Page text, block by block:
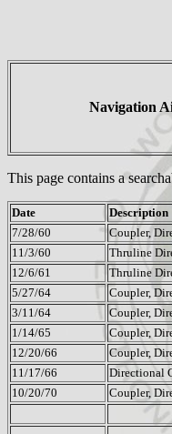
Navigation
This page contains a
Date
Description
7/28/60
Coupler,
11/3/60
Thruline
12/6/61
Thruline
5/27/64
Coupler,
3/11/64
Coupler,
1/14/65
Coupler,
12/20/66
Coupler,
11/17/66
Directional
10/20/70
Coupler,